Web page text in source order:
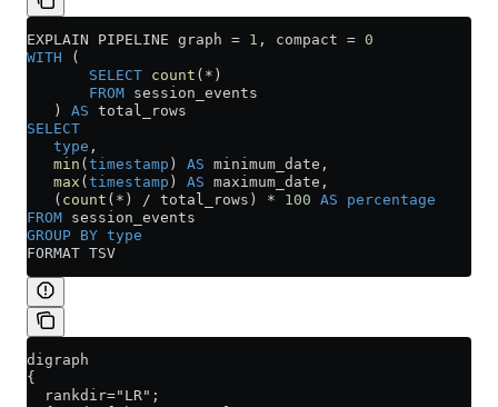
EXPLAIN PIPELINE graph = 1 , compact = 0
WITH (
       SELECT
count ( * )
       FROM
session_events
   )
AS total_rows
SELECT
   type
,
   min
( timestamp ) AS minimum_date,
   max
( timestamp ) AS maximum_date,
   (
count ( * ) / total_rows) * 100 AS percentage
FROM session_events
GROUP BY type
FORMAT TSV
digraph
{
  rankdir="LR";